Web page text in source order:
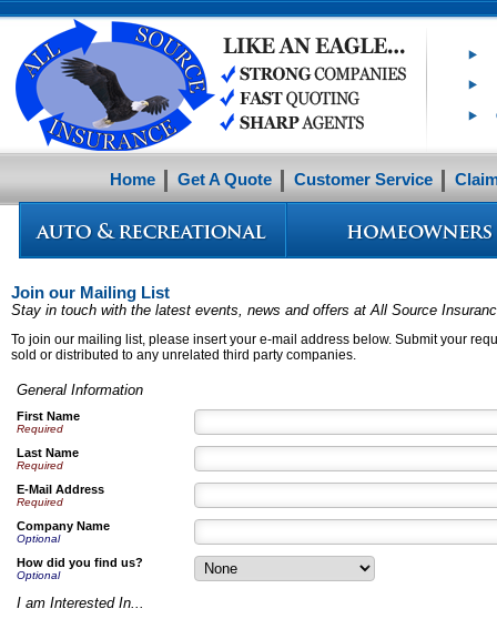
Home Get A Quote Customer Service
Join our Mailing List
Stay in touch with the latest events, news and offers at All Source
To join our mailing list, please insert your e-mail address below. Submit your
sold or distributed to any unrelated third party companies.
General Information
First Name
Required
Last Name
Required
E-Mail Address
Required
Company Name
Optional
How did you find us?
Optional
I am Interested In...